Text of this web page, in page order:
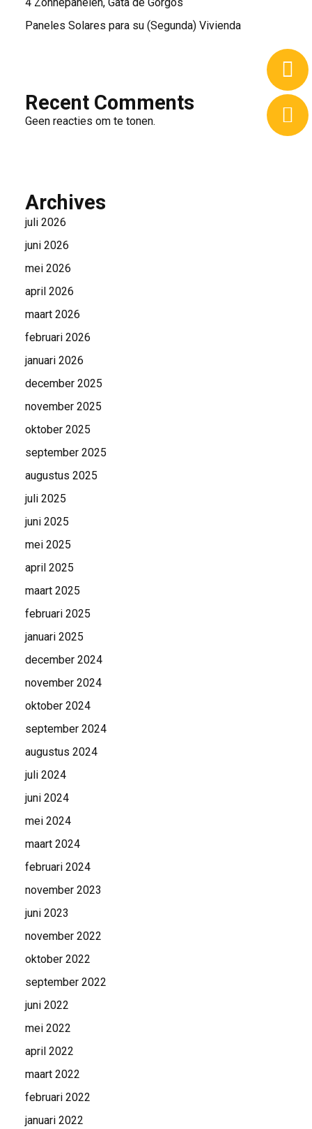
Paneles Solares para su (Segunda) Vivienda
Recent Comments
Geen reacties om te tonen.
Archives
juli 2026
juni 2026
mei 2026
april 2026
maart 2026
februari 2026
januari 2026
december 2025
november 2025
oktober 2025
september 2025
augustus 2025
juli 2025
juni 2025
mei 2025
april 2025
maart 2025
februari 2025
januari 2025
december 2024
november 2024
oktober 2024
september 2024
augustus 2024
juli 2024
juni 2024
mei 2024
maart 2024
februari 2024
november 2023
juni 2023
november 2022
oktober 2022
september 2022
juni 2022
mei 2022
april 2022
maart 2022
februari 2022
januari 2022